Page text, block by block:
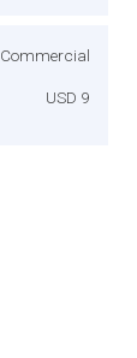
Commercial
USD 9